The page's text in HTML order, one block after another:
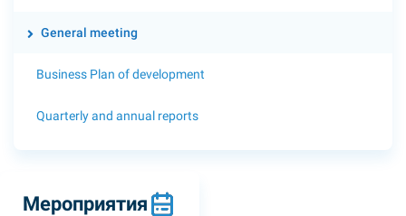
General meeting
Business Plan of development
Quarterly and annual reports
Мероприятия